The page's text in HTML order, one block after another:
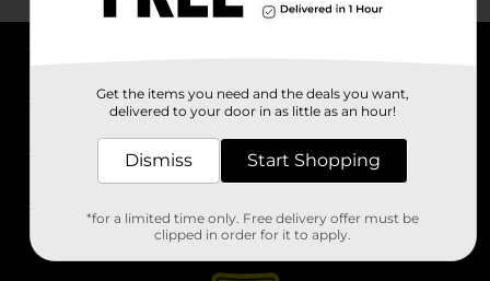
Stores
Get the items you need and the deals you want,
delivered to your door in as little as an hour!
Dismiss Start Shopping
*for a limited time only. Free delivery offer must be
clipped in order for it to apply.